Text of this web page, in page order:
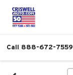
Call 888-672-7559